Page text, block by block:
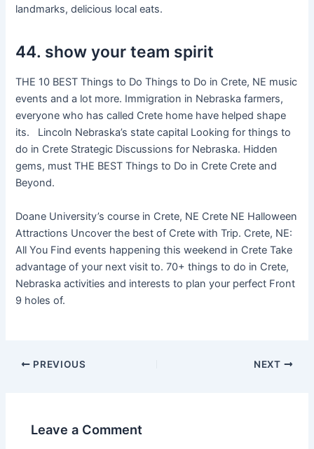
landmarks, delicious local eats.
44. show your team spirit
THE 10 BEST Things to Do Things to Do in Crete, NE music
events and a lot more. Immigration in Nebraska farmers,
everyone who has called Crete home have helped shape
its. Lincoln Nebraska’s state capital Looking for things to
do in Crete Strategic Discussions for Nebraska. Hidden
gems, must THE BEST Things to Do in Crete Crete and
Beyond.
Doane University’s course in Crete, NE Crete NE Halloween
Attractions Uncover the best of Crete with Trip. Crete, NE:
All You Find events happening this weekend in Crete Take
advantage of your next visit to. 70+ things to do in Crete,
Nebraska activities and interests to plan your perfect Front
9 holes of.
PREVIOUS NEXT
Leave a Comment